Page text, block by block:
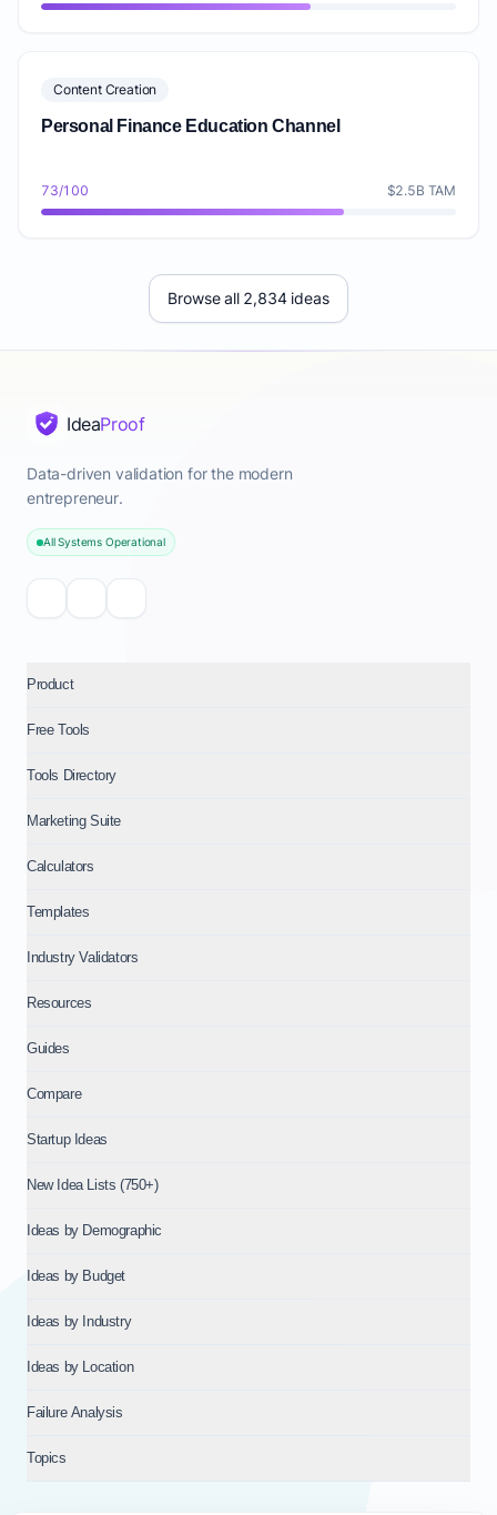
Content Creation
Personal Finance Education Channel
73/100 $2.5B TAM
Browse all 2,834 ideas
IdeaProof
Data-driven validation for the modern
entrepreneur.
All Systems Operational
Product
Free Tools
Tools Directory
Marketing Suite
Calculators
Templates
Industry Validators
Resources
Guides
Compare
Startup Ideas
New Idea Lists (750+)
Ideas by Demographic
Ideas by Budget
Ideas by Industry
Ideas by Location
Failure Analysis
Topics